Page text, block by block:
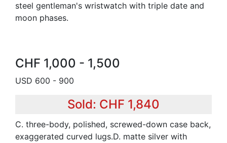
steel gentleman's wristwatch with triple date and
moon phases.
CHF 1,000 - 1,500
USD 600 - 900
Sold: CHF 1,840
C. three-body, polished, screwed-down case back,
exaggerated curved lugs.D. matte silver with